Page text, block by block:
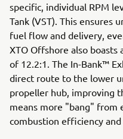
specific, individual RPM
Tank (VST). This ensures
fuel flow and delivery,
XTO Offshore also
of 12.2:1. The In-Bank™
direct route to the lower
propeller hub, improving
means more "bang" from
combustion efficiency